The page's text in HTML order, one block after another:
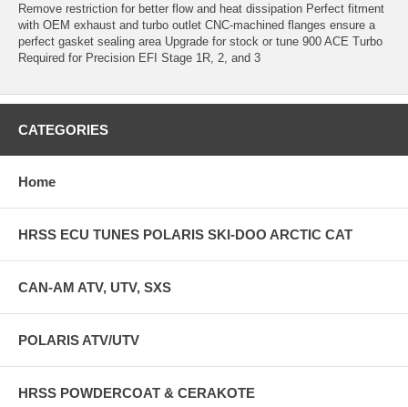
Remove restriction for better flow and heat dissipation Perfect fitment
with OEM exhaust and turbo outlet CNC-machined flanges ensure a
perfect gasket sealing area Upgrade for stock or tune 900 ACE Turbo
Required for Precision EFI Stage 1R, 2, and 3
CATEGORIES
Home
HRSS ECU TUNES POLARIS SKI-DOO ARCTIC CAT
CAN-AM ATV, UTV, SXS
POLARIS ATV/UTV
HRSS POWDERCOAT & CERAKOTE